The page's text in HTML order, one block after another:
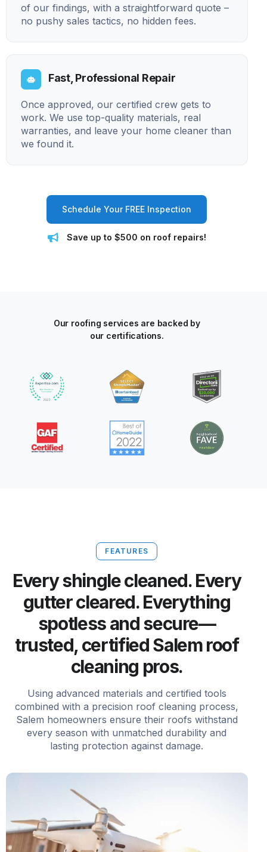
of our findings, with a straightforward quote –
no pushy sales tactics, no hidden fees.
Fast, Professional Repair
Once approved, our certified crew gets to
work. We use top-quality materials, real
warranties, and leave your home cleaner than
we found it.
Schedule Your FREE Inspection
Save up to $500 on roof repairs!
Our roofing services are backed by
our certifications.
FEATURES
Every shingle cleaned. Every
gutter cleared. Everything
spotless and secure—
trusted, certified Salem roof
cleaning pros.
Using advanced materials and certified tools
combined with a precision roof cleaning process,
Salem homeowners ensure their roofs withstand
every season with unmatched durability and
lasting protection against damage.